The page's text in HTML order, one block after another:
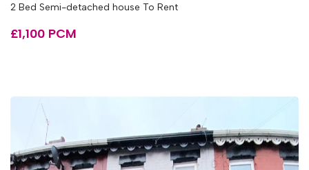
2 Bed Semi-detached house To Rent
£1,100 PCM